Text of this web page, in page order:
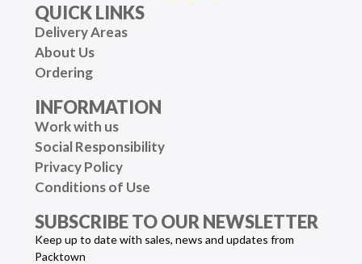
QUICK LINKS
Delivery Areas
About Us
Ordering
INFORMATION
Work with us
Social Responsibility
Privacy Policy
Conditions of Use
SUBSCRIBE TO OUR NEWSLETTER
Keep up to date with sales, news and updates from
Packtown